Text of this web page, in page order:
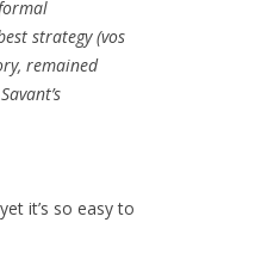
strategy (vos
remained
it’s so easy to